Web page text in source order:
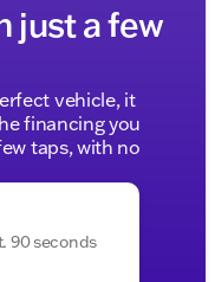
just a few
vehicle, it
financing you
taps, with no
90 seconds